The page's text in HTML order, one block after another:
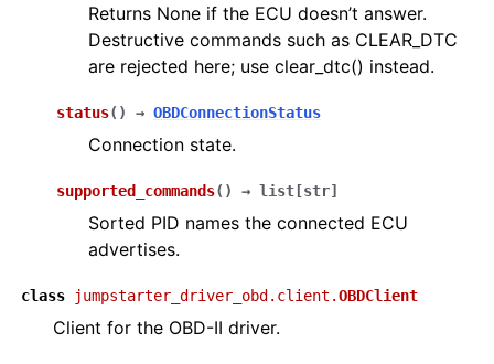
Returns None if the ECU doesn’t answer.
Destructive commands such as CLEAR_DTC
are rejected here; use clear_dtc() instead.
status( ) → OBDConnectionStatus
Connection state.
supported_commands( ) → list [str]
Sorted PID names the connected ECU
advertises.
class jumpstarter_driver_obd.client.OBDClient
Client for the OBD-II driver.